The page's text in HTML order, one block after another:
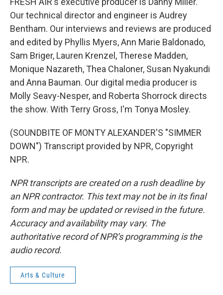
Our technical director and engineer is Audrey
Bentham. Our interviews and reviews are produced
and edited by Phyllis Myers, Ann Marie Baldonado,
Sam Briger, Lauren Krenzel, Therese Madden,
Monique Nazareth, Thea Chaloner, Susan Nyakundi
and Anna Bauman. Our digital media producer is
Molly Seavy-Nesper, and Roberta Shorrock directs
the show. With Terry Gross, I'm Tonya Mosley.
(SOUNDBITE OF MONTY ALEXANDER'S "SIMMER
DOWN") Transcript provided by NPR, Copyright
NPR.
NPR transcripts are created on a rush deadline by
an NPR contractor. This text may not be in its final
form and may be updated or revised in the future.
Accuracy and availability may vary. The
authoritative record of NPR’s programming is the
audio record.
Arts & Culture